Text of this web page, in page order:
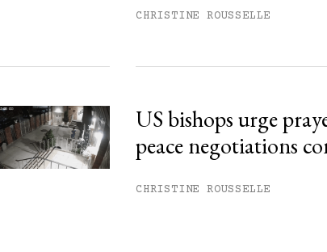
CHRISTINE ROUSSELLE
US bishops urge
peace negotiations
CHRISTINE ROUSSELLE